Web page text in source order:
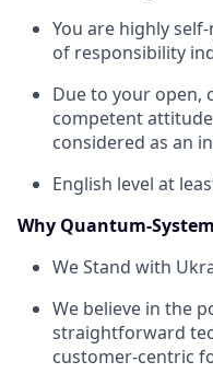
You are highly
of responsibility
Due to your open,
competent
considered as an
English level at
Why Quantum-
We Stand with
We believe in the
straightforward
customer-centric